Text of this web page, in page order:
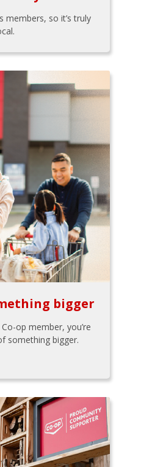
members, so it’s truly
bigger
op member, you’re
something bigger.